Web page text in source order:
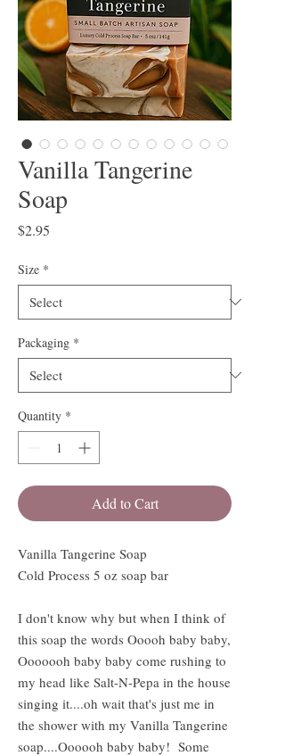
Vanilla Tangerine
Soap
$2.95
Size *
Packaging *
Quantity *
Add to Cart
Vanilla Tangerine Soap
Cold Process 5 oz soap bar
I don't know why but when I think of
this soap the words Ooooh baby baby,
Ooooooh baby baby come rushing to
my head like Salt-N-Pepa in the house
singing it....oh wait that's just me in
the shower with my Vanilla Tangerine
soap....Oooooh baby baby! Some